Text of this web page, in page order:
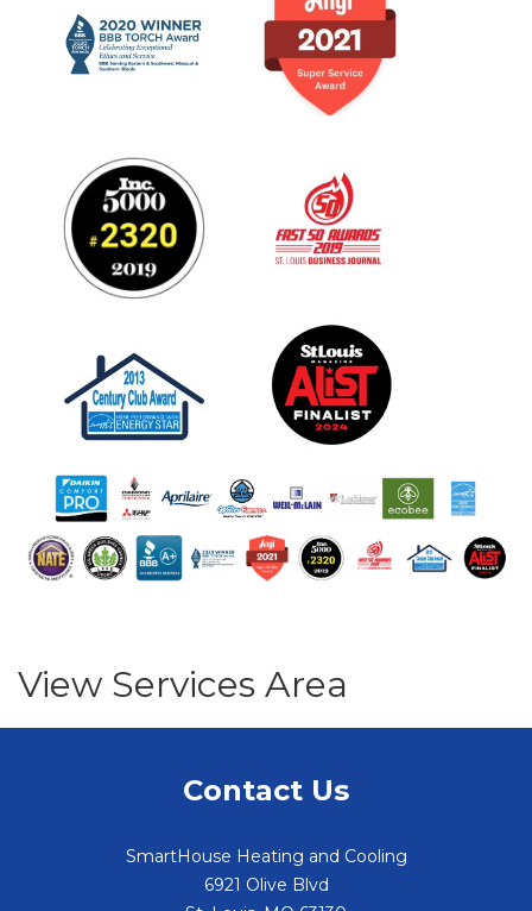
View Services Area
Contact Us
SmartHouse Heating and Cooling
6921 Olive Blvd